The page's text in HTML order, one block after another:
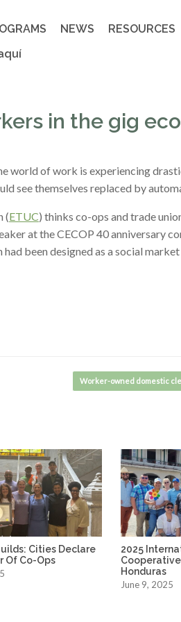
NEWS RESOURCES
in the gig
world of work is experiencing
see themselves replaced by
(ETUC) thinks co-ops and trade
at the CECOP 40 anniversary
been designed as a social
Worker-owned domestic
Cities Declare
Of Co-Ops
2025
Honduras
June 9, 2025